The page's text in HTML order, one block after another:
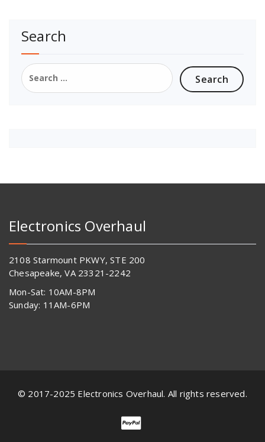
Search
Search
for:
Electronics Overhaul
2108 Starmount PKWY, STE 200
Chesapeake, VA 23321-2242
Mon-Sat: 10AM-8PM
Sunday: 11AM-6PM
© 2017-2025 Electronics Overhaul. All rights reserved.